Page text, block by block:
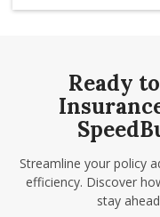
Ready
Streamline your policy
efficiency. Discover
stay